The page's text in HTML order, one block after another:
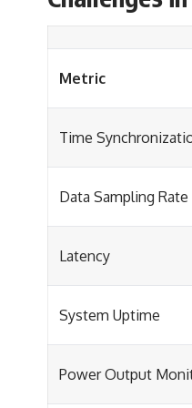
Metric
Time
Data Sampling Rate
Latency
System Uptime
Power Output